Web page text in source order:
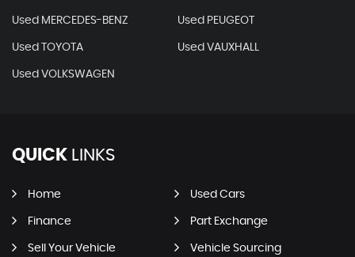
Used MERCEDES-BENZ Used PEUGEOT
Used TOYOTA Used VAUXHALL
Used VOLKSWAGEN
QUICK LINKS
Home Used Cars
Finance Part Exchange
Sell Your Vehicle Vehicle Sourcing